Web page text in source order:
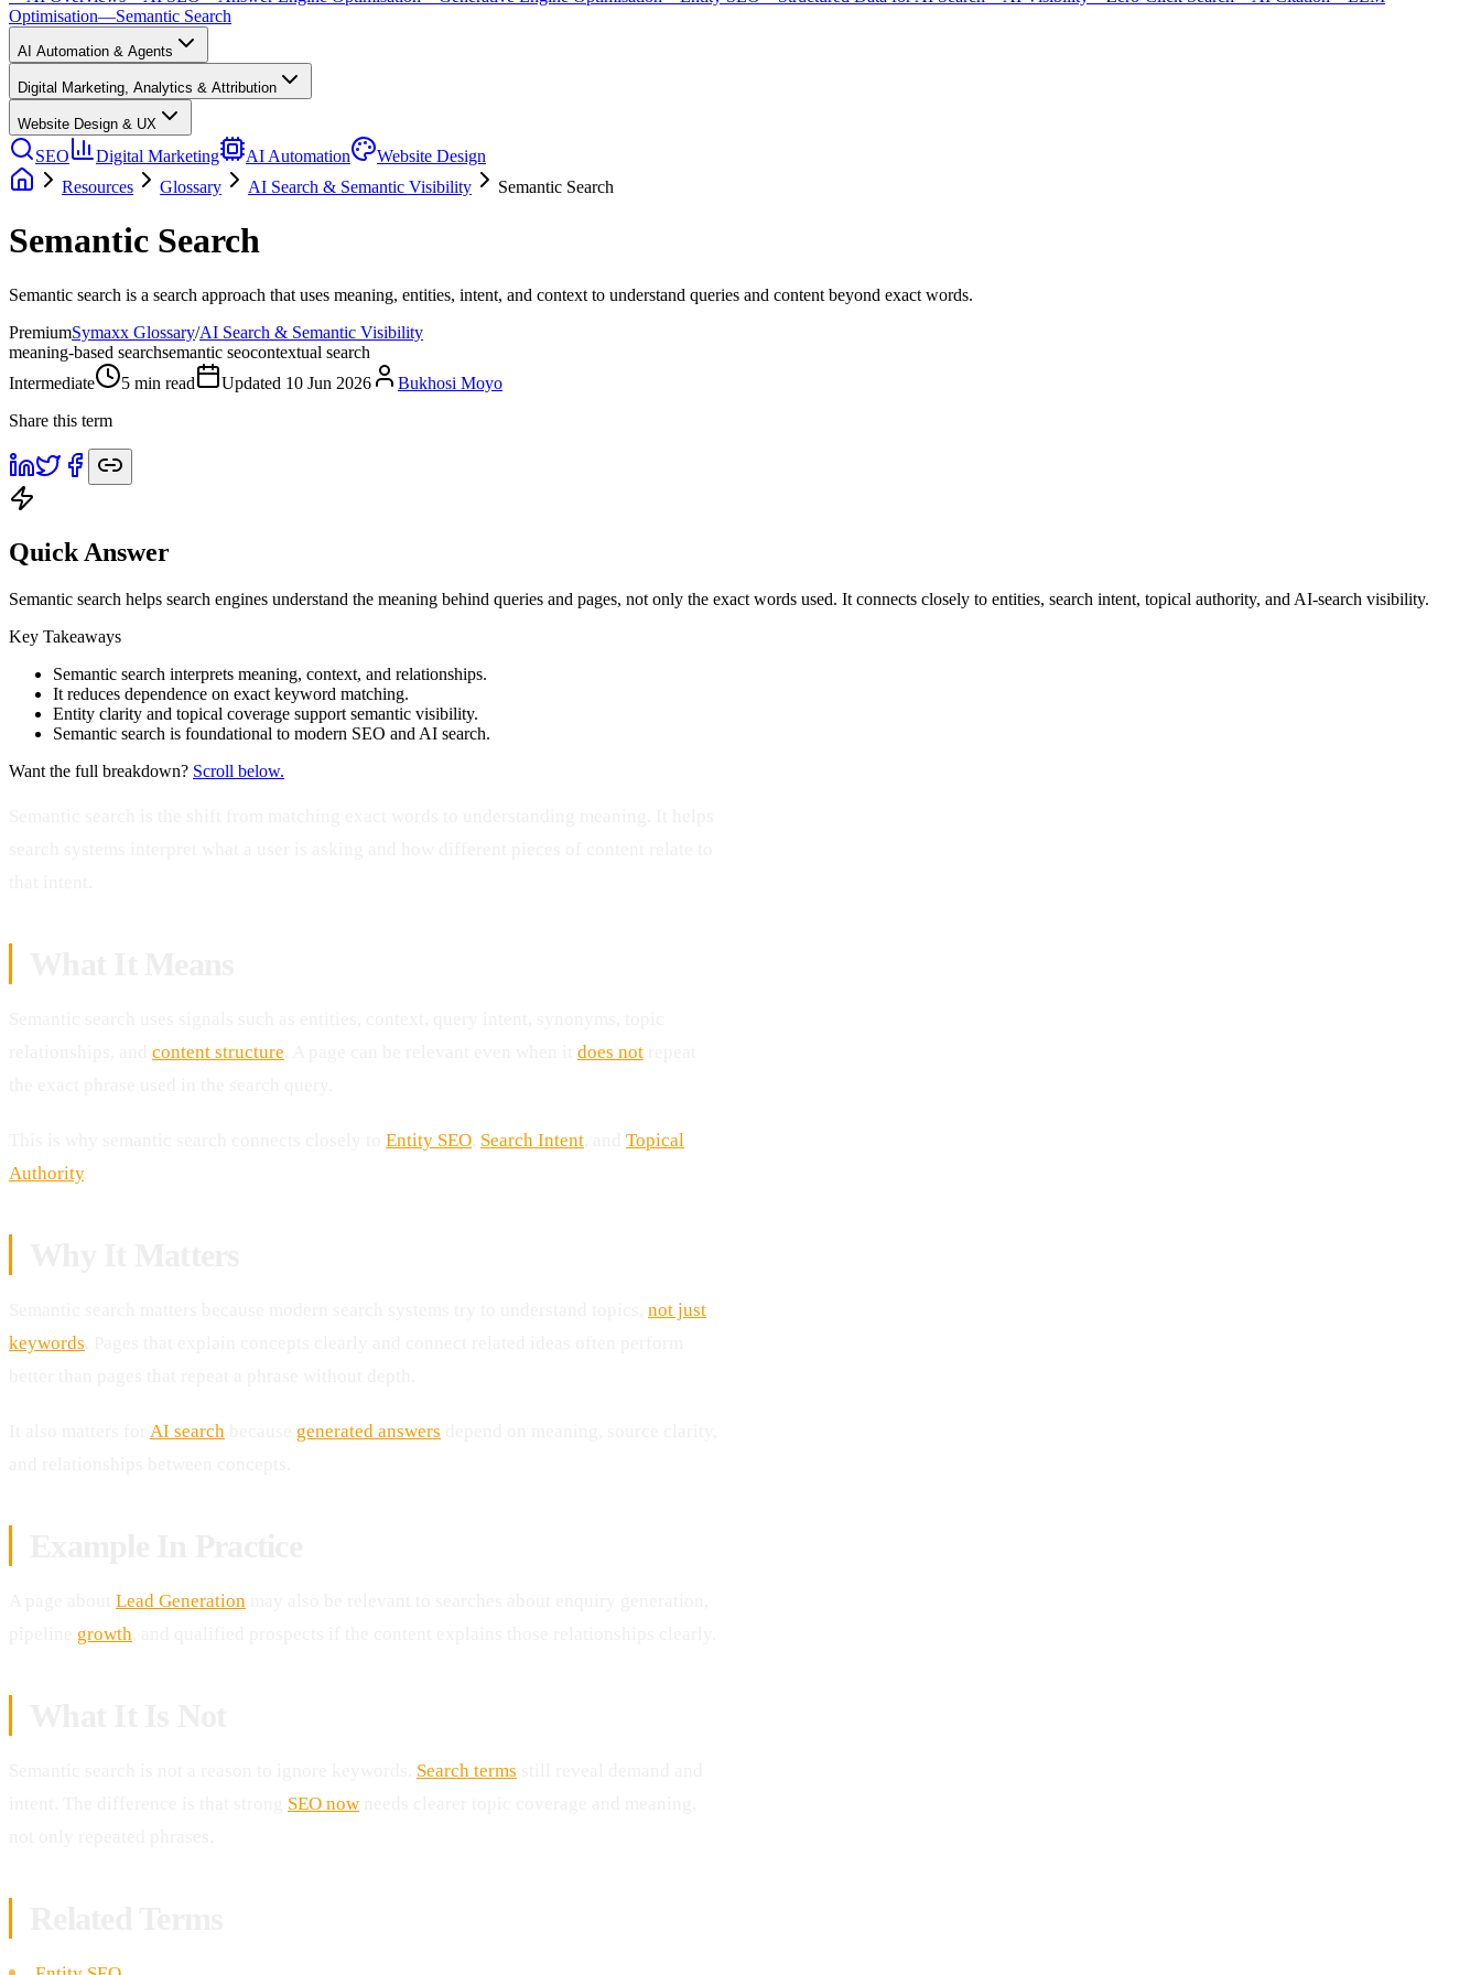
Optimisation—Semantic Search
AI Automation & Agents
Digital Marketing, Analytics & Attribution
Website Design & UX
SEO Digital Marketing AI Automation
Website Design
Resources
Glossary AI Search & Semantic Visibility Semantic Search
Semantic Search
Semantic search is a search approach that uses meaning, entities, intent, and context to understand queries and content beyond exact words.
PremiumSymaxx Glossary/AI Search & Semantic Visibility
meaning-based searchsemantic seocontextual search
Intermediate
5 min read Updated 10 Jun 2026
Bukhosi Moyo
Share this term
Quick Answer
Semantic search helps search engines understand the meaning behind queries and pages, not only the exact words used. It connects closely to entities, search intent, topical authority, and AI-search visibility.
Key Takeaways
Semantic search interprets meaning, context, and relationships.
It reduces dependence on exact keyword matching.
Entity clarity and topical coverage support semantic visibility.
Semantic search is foundational to modern SEO and AI search.
Want the full breakdown? Scroll below.
content structure does not
Entity SEO Search Intent
Topical
Authority.
not just
keywords
AI search generated answers
Lead Generation
growth
Search terms
SEO now